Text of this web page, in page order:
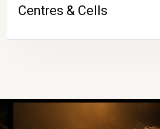
Centres & Cells